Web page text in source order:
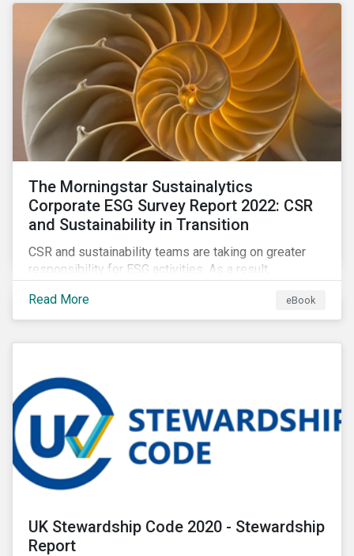
as a source of energy.
The Morningstar Sustainalytics
Corporate ESG Survey Report 2022: CSR
and Sustainability in Transition
CSR and sustainability teams are taking on greater
responsibility for ESG activities. As a result,
understand how ESG is evolving, how peers are
facing ESG risks, and how to approach ESG reporting
Read More eBook
UK Stewardship Code 2020 - Stewardship
Report